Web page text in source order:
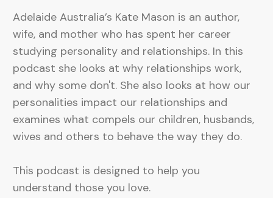
Adelaide Australia’s Kate Mason is an author,
wife, and mother who has spent her career
studying personality and relationships. In this
podcast she looks at why relationships work,
and why some don't. She also looks at how our
personalities impact our relationships and
examines what compels our children, husbands,
wives and others to behave the way they do.
This podcast is designed to help you
understand those you love.